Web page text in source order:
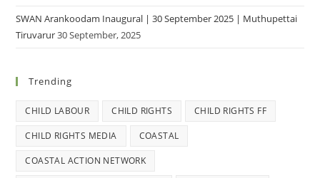
SWAN Arankoodam Inaugural | 30 September 2025 | Muthupettai
Tiruvarur30 September, 2025
Trending
CHILD LABOUR CHILD RIGHTS CHILD RIGHTS FF
CHILD RIGHTS MEDIA COASTAL
COASTAL ACTION NETWORK